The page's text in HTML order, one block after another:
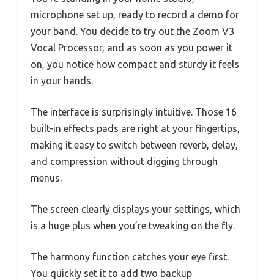
microphone set up, ready to record a demo for
your band. You decide to try out the Zoom V3
Vocal Processor, and as soon as you power it
on, you notice how compact and sturdy it feels
in your hands.
The interface is surprisingly intuitive. Those 16
built-in effects pads are right at your fingertips,
making it easy to switch between reverb, delay,
and compression without digging through
menus.
The screen clearly displays your settings, which
is a huge plus when you’re tweaking on the fly.
The harmony function catches your eye first.
You quickly set it to add two backup